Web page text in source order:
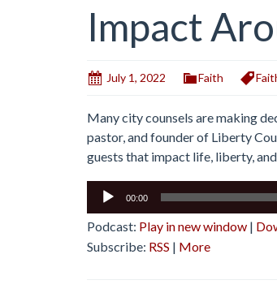
Impact
July 1, 2022 Faith
Many city counsels are making
pastor, and founder of Liberty
guests that impact life, liberty,
Audio
00:00
Podcast: Play in new window |
Subscribe: RSS | More